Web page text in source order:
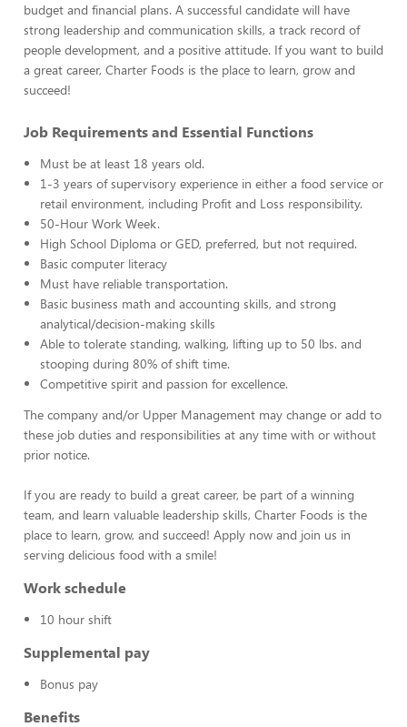
budget and financial plans. A successful candidate will have
strong leadership and communication skills, a track record of
people development, and a positive attitude. If you want to build
a great career, Charter Foods is the place to learn, grow and
succeed!
Job Requirements and Essential Functions
Must be at least 18 years old.
1-3 years of supervisory experience in either a food service or
retail environment, including Profit and Loss responsibility.
50-Hour Work Week.
High School Diploma or GED, preferred, but not required.
Basic computer literacy
Must have reliable transportation.
Basic business math and accounting skills, and strong
analytical/decision-making skills
Able to tolerate standing, walking, lifting up to 50 lbs. and
stooping during 80% of shift time.
Competitive spirit and passion for excellence.
The company and/or Upper Management may change or add to
these job duties and responsibilities at any time with or without
prior notice.
If you are ready to build a great career, be part of a winning
team, and learn valuable leadership skills, Charter Foods is the
place to learn, grow, and succeed! Apply now and join us in
serving delicious food with a smile!
Work schedule
10 hour shift
Supplemental pay
Bonus pay
Benefits